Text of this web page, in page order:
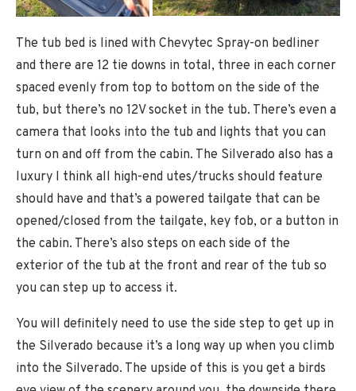
The tub bed is lined with Chevytec Spray-on bedliner
and there are 12 tie downs in total, three in each corner
spaced evenly from top to bottom on the side of the
tub, but there’s no 12V socket in the tub. There’s even a
camera that looks into the tub and lights that you can
turn on and off from the cabin. The Silverado also has a
luxury I think all high-end utes/trucks should feature
should have and that’s a powered tailgate that can be
opened/closed from the tailgate, key fob, or a button in
the cabin. There’s also steps on each side of the
exterior of the tub at the front and rear of the tub so
you can step up to access it.
You will definitely need to use the side step to get up in
the Silverado because it’s a long way up when you climb
into the Silverado. The upside of this is you get a birds